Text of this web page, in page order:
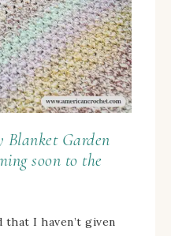
Blanket Garden
soon to the
I haven’t given